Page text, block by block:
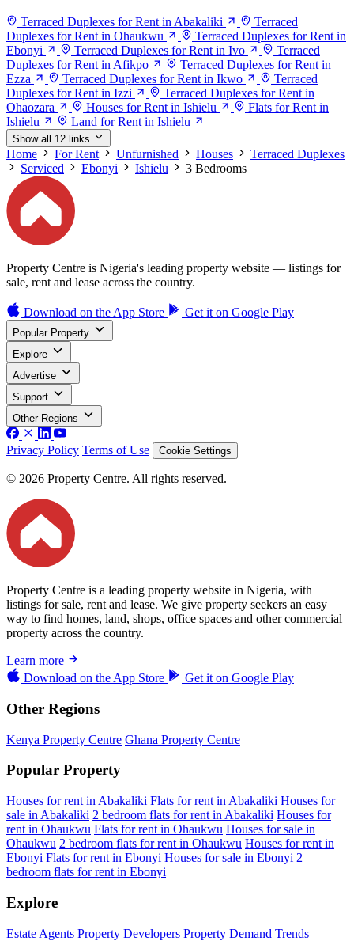
Terraced Duplexes for Rent in Abakaliki
Terraced
Duplexes for Rent in Ohaukwu
Terraced Duplexes for Rent in
Ebonyi
Terraced Duplexes for Rent in Ivo
Terraced
Duplexes for Rent in Afikpo
Terraced Duplexes for Rent in
Ezza
Terraced Duplexes for Rent in Ikwo
Terraced
Duplexes for Rent in Izzi
Terraced Duplexes for Rent in
Ohaozara
Houses for Rent in Ishielu
Flats for Rent in
Ishielu
Land for Rent in Ishielu
Show all 12 links
Home For Rent Unfurnished Houses
Terraced Duplexes
Serviced
Ebonyi Ishielu 3 Bedrooms
Property Centre is Nigeria's leading property website — listings for
sale, rent and lease across the country.
Download on the App Store Get it on Google Play
Popular Property
Explore
Advertise
Support
Other Regions
Privacy Policy Terms of Use Cookie Settings
© 2026 Property Centre. All rights reserved.
Property Centre is a leading property website in Nigeria, with
listings for sale, rent and lease. We give property seekers an easy
way to find homes, land, shops, office spaces and other commercial
property across the country.
Learn more
Download on the App Store Get it on Google Play
Other Regions
Kenya Property Centre Ghana Property Centre
Popular Property
Houses for rent in Abakaliki Flats for rent in Abakaliki Houses for
sale in Abakaliki 2 bedroom flats for rent in Abakaliki Houses for
rent in Ohaukwu Flats for rent in Ohaukwu Houses for sale in
Ohaukwu 2 bedroom flats for rent in Ohaukwu Houses for rent in
Ebonyi Flats for rent in Ebonyi Houses for sale in Ebonyi 2
bedroom flats for rent in Ebonyi
Explore
Estate Agents Property Developers Property Demand Trends